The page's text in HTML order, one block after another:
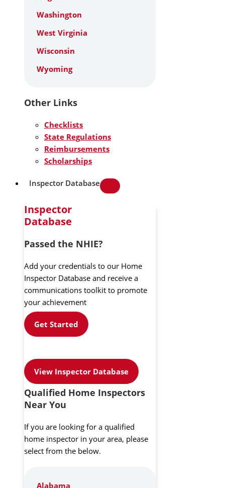
Washington
West Virginia
Wisconsin
Wyoming
Other Links
Checklists
State Regulations
Reimbursements
Scholarships
Inspector Database
Inspector
Database
Passed the NHIE?
Add your credentials to our Home
Inspector Database and receive a
communications toolkit to promote
your achievement
Get Started
View Inspector Database
Qualified Home Inspectors
Near You
If you are looking for a qualified
home inspector in your area, please
select from the below.
Alabama